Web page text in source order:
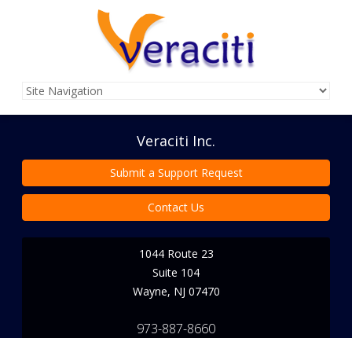
Veraciti Inc.
Submit a Support Request
Contact Us
1044 Route 23
Suite 104
Wayne, NJ 07470
973-887-8660